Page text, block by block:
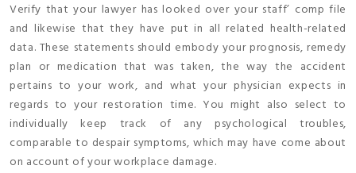
Verify that your lawyer has looked over your staff’ comp file
and likewise that they have put in all related health-related
data. These statements should embody your prognosis, remedy
plan or medication that was taken, the way the accident
pertains to your work, and what your physician expects in
regards to your restoration time. You might also select to
individually keep track of any psychological troubles,
comparable to despair symptoms, which may have come about
on account of your workplace damage.